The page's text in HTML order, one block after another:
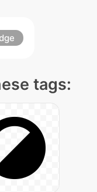
tags: